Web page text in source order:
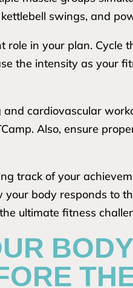
swings, and
role in your plan. Cycle
the intensity as your
cardiovascular
Also, ensure
track of your
body responds to
ultimate fitness